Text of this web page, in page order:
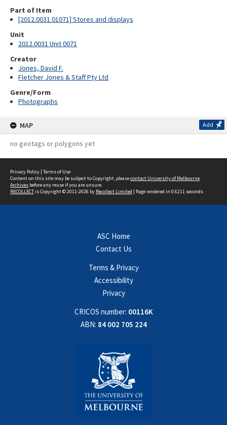
Part of Item
[2012.0031.01071] Stores and displays
Unit
2012.0031 Unit 0071
Creator
Jones, David F.
Fletcher Jones & Staff Pty Ltd
Genre/Form
Photographs
MAP Add
no geotags or polygons yet
Privacy Policy | Terms of Use
Content on this site may be subject to Copyright, pleasecontact University of Melbourne
Archives before any reuse if you are unsure.
RECOLLECTis Copyright © 2011-2026 by Recollect Limited | Page rendered in 0.6211 seconds
ASC Home
Contact Us
Terms & Privacy
Accessibility
Privacy
CRICOS number: 00116K
ABN: 84 002 705 224